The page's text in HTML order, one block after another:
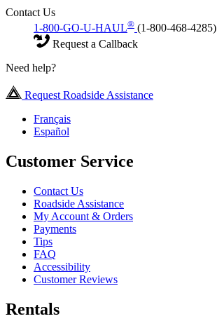
Contact Us
1-800-GO-U-HAUL® (1-800-468-4285)
Request a Callback
Need help?
Request Roadside Assistance
Français
Español
Customer Service
Contact Us
Roadside Assistance
My Account & Orders
Payments
Tips
FAQ
Accessibility
Customer Reviews
Rentals